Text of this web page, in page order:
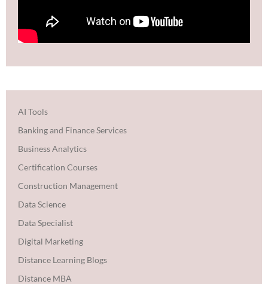
AI Tools
Banking and Finance Services
Business Analytics
Certification Courses
Construction Management
Data Science
Data Specialist
Digital Marketing
Distance Learning Blogs
Distance MBA